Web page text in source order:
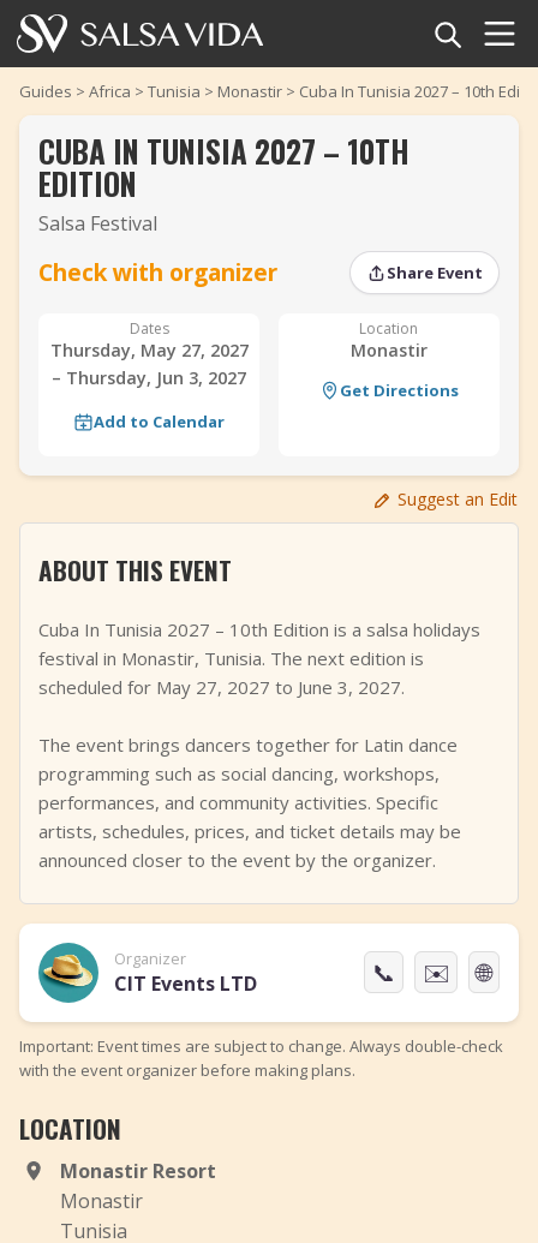
Home
Events
Articles
Salsa Dance Terms
Add Event
Guides > Africa > Tunisia > Monastir > Cuba In Tunisia 2027 – 10th
‹ ›
CUBA IN TUNISIA 2027 – 10TH
EDITION
Salsa Festival
Check with organizer Share Event
Dates
Thursday, May 27, 2027
– Thursday, Jun 3, 2027
Add to Calendar
Location
Monastir
Get Directions
Suggest an Edit
ABOUT THIS EVENT
Cuba In Tunisia 2027 – 10th Edition is a salsa holidays
festival in Monastir, Tunisia. The next edition is
scheduled for May 27, 2027 to June 3, 2027.
The event brings dancers together for Latin dance
programming such as social dancing, workshops,
performances, and community activities. Specific
artists, schedules, prices, and ticket details may be
announced closer to the event by the organizer.
Organizer
CIT Events LTD 📞 ✉️ 🌐
Important: Event times are subject to change. Always double-check
with the event organizer before making plans.
LOCATION
Monastir Resort
Monastir
Tunisia